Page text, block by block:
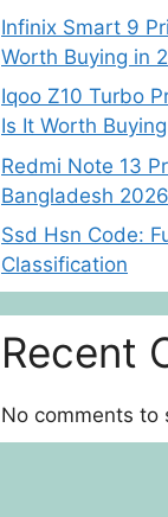
Infinix Smart 9
Worth Buying in
Iqoo Z10 Turbo
Is It Worth Buying
Redmi Note 13
Bangladesh
Ssd Hsn Code:
Classification
Recent
No comments to